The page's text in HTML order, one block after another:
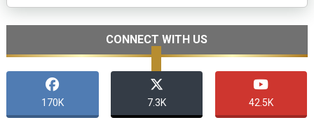
CONNECT WITH US
170K 7.3K 42.5K